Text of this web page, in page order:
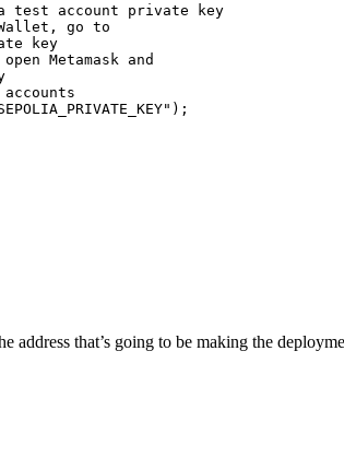
test account private key
go to
key
Metamask and
" );
address that’s going to be making the